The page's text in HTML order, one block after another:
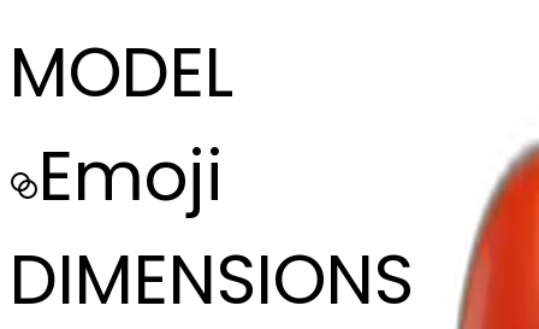
MODEL
Emoji
DIMENSIONS